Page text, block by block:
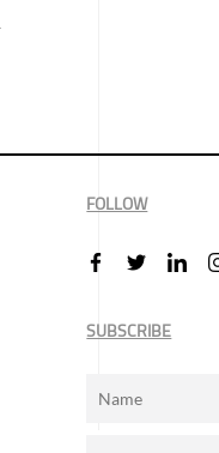
FOLLOW
SUBSCRIBE